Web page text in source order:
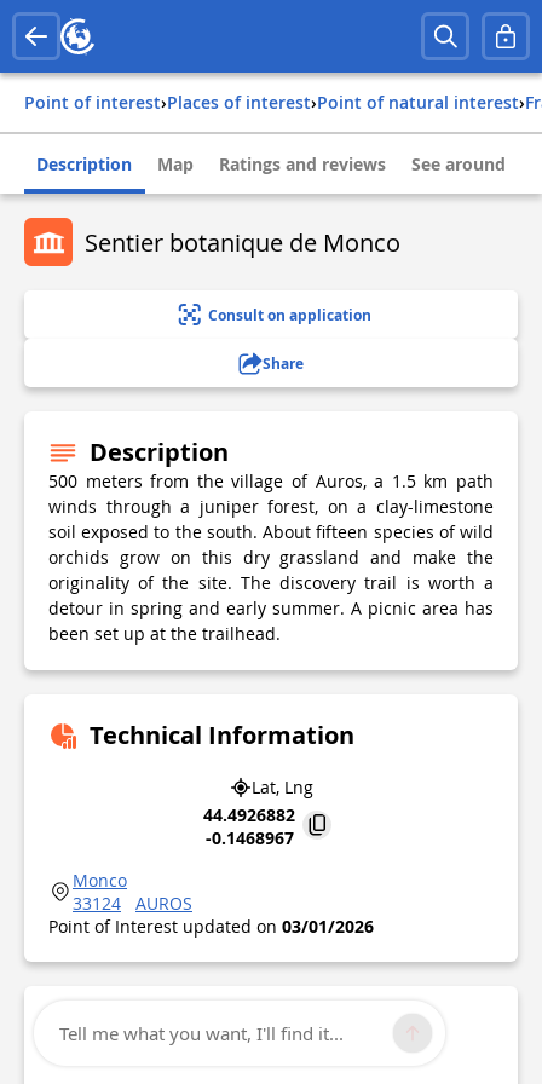
Point of interest› Places of interest› Point of natural interest›
Description Map Ratings and reviews See around
Sentier botanique de Monco
Consult on application
Share
Description
500 meters from the village of Auros, a 1.5 km path
winds through a juniper forest, on a clay-limestone
soil exposed to the south. About fifteen species of wild
orchids grow on this dry grassland and make the
originality of the site. The discovery trail is worth a
detour in spring and early summer. A picnic area has
been set up at the trailhead.
Technical Information
Lat, Lng
44.4926882
-0.1468967
Monco
33124
AUROS
Point of Interest updated on 03/01/2026
Tell me what you want, I'll find it...